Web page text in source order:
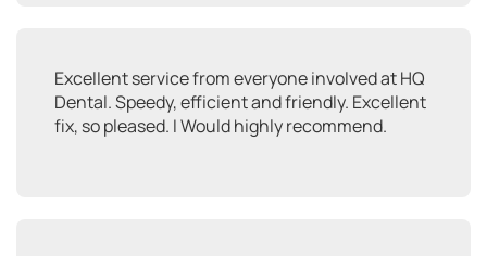
Excellent service from everyone involved at HQ
Dental. Speedy, efficient and friendly. Excellent
fix, so pleased. I Would highly recommend.